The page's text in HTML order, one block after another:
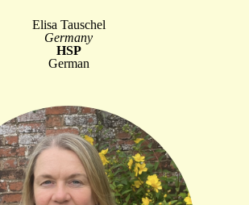
Elisa Tauschel
Germany
HSP
German